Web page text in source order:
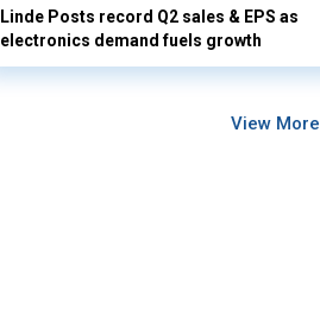
Linde Posts record Q2 sales & EPS as
electronics demand fuels growth
View More